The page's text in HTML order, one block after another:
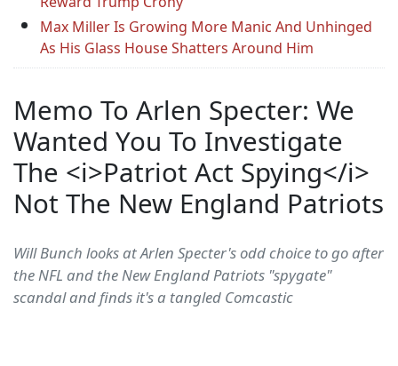
Max Miller Is Growing More Manic And Unhinged
As His Glass House Shatters Around Him
Memo To Arlen Specter: We
Wanted You To Investigate
The <i>Patriot Act Spying</i>
Not The New England Patriots
Will Bunch looks at Arlen Specter's odd choice to go after
the NFL and the New England Patriots "spygate"
scandal and finds it's a tangled Comcastic